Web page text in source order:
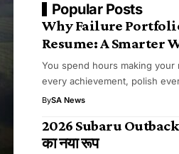
Popular Posts
Why Failure
Resume: A Smarter
You spend hours making
every achievement, polish
BySA News
2026 Subaru
का नया रूप